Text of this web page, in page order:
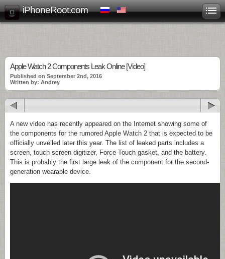
iPhoneRoot.com
Apple Watch 2 Components Leak Online [Video]
Published on September 2nd, 2016
Written by: Andrey
A new video has recently appeared on the Internet showing some of
the components for the rumored Apple Watch 2 that is expected to be
officially unveiled later this year. The list of leaked parts includes a
screen, touch screen digitizer, Force Touch gasket, and the battery.
This is probably the first large leak of the component for the second-
generation wearable device.